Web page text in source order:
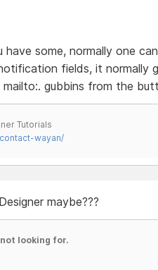
some, normally one
fields, it normally
gubbins from the
Tutorials
wayan/
maybe???
looking for.